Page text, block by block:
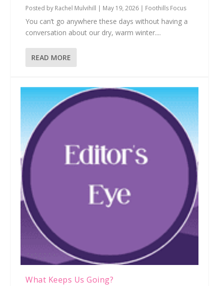
Posted by Rachel Mulvihill | May 19, 2026 | Foothills Focus
You can’t go anywhere these days without having a
conversation about our dry, warm winter....
READ MORE
What Keeps Us Going?